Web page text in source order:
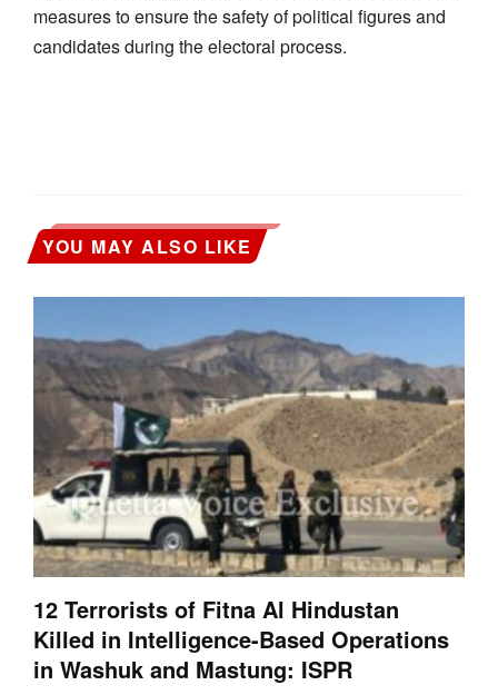
measures to ensure the safety of political figures and
candidates during the electoral process.
YOU MAY ALSO LIKE
12 Terrorists of Fitna Al Hindustan
Killed in Intelligence-Based Operations
in Washuk and Mastung: ISPR